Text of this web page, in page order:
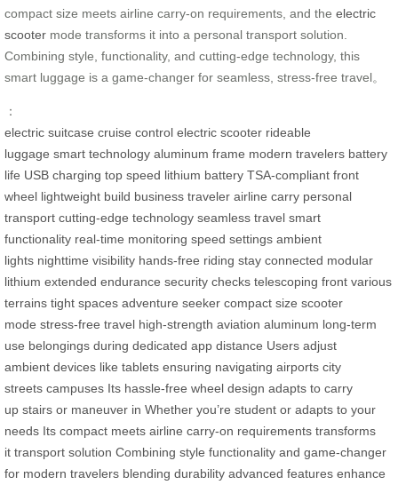
compact size meets airline carry-on requirements, and the electric
scooter mode transforms it into a personal transport solution.
Combining style, functionality, and cutting-edge technology, this
smart luggage is a game-changer for seamless, stress-free travel。
：
electric suitcase cruise control electric scooter rideable
luggage smart technology aluminum frame modern travelers battery
life USB charging top speed lithium battery TSA-compliant front
wheel lightweight build business traveler airline carry personal
transport cutting-edge technology seamless travel smart
functionality real-time monitoring speed settings ambient
lights nighttime visibility hands-free riding stay connected modular
lithium extended endurance security checks telescoping front various
terrains tight spaces adventure seeker compact size scooter
mode stress-free travel high-strength aviation aluminum long-term
use belongings during dedicated app distance Users adjust
ambient devices like tablets ensuring navigating airports city
streets campuses Its hassle-free wheel design adapts to carry
up stairs or maneuver in Whether you’re student or adapts to your
needs Its compact meets airline carry-on requirements transforms
it transport solution Combining style functionality and game-changer
for modern travelers blending durability advanced features enhance